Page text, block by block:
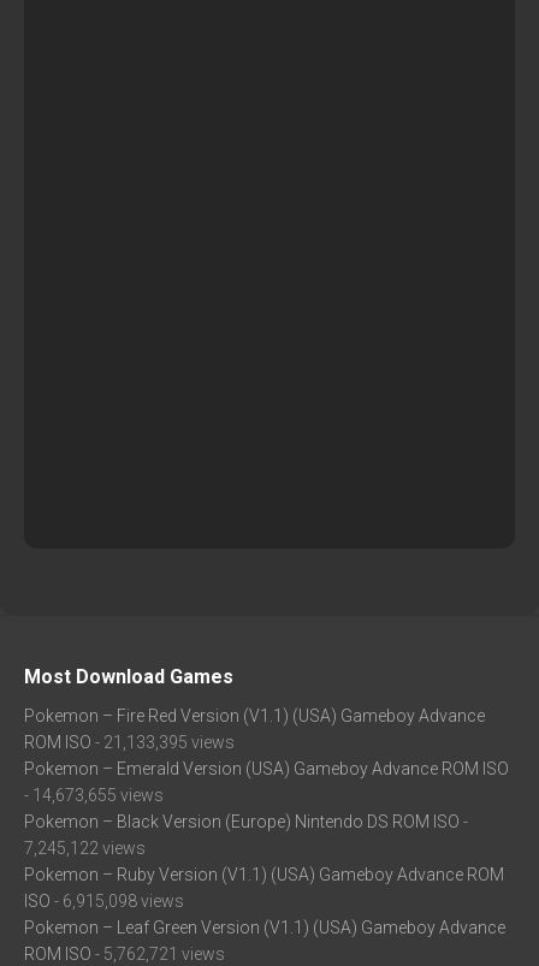
Most Download Games
Pokemon – Fire Red Version (V1.1) (USA) Gameboy Advance
ROM ISO - 21,133,395 views
Pokemon – Emerald Version (USA) Gameboy Advance ROM ISO
- 14,673,655 views
Pokemon – Black Version (Europe) Nintendo DS ROM ISO -
7,245,122 views
Pokemon – Ruby Version (V1.1) (USA) Gameboy Advance ROM
ISO - 6,915,098 views
Pokemon – Leaf Green Version (V1.1) (USA) Gameboy Advance
ROM ISO - 5,762,721 views